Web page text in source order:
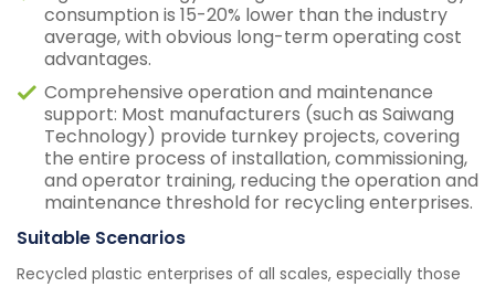
consumption is 15-20% lower than the industry
average, with obvious long-term operating cost
advantages.
Comprehensive operation and maintenance
support: Most manufacturers (such as Saiwang
Technology) provide turnkey projects, covering
the entire process of installation, commissioning,
and operator training, reducing the operation and
maintenance threshold for recycling enterprises.
Suitable Scenarios
Recycled plastic enterprises of all scales, especially those